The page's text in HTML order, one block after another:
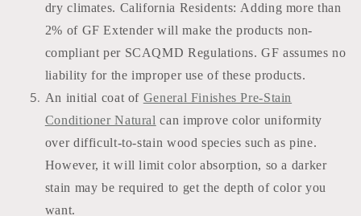
dry climates. California Residents: Adding more than
2% of GF Extender will make the products non-
compliant per SCAQMD Regulations. GF assumes no
liability for the improper use of these products.
An initial coat of General Finishes Pre-Stain
Conditioner Natural can improve color uniformity
over difficult-to-stain wood species such as pine.
However, it will limit color absorption, so a darker
stain may be required to get the depth of color you
want.